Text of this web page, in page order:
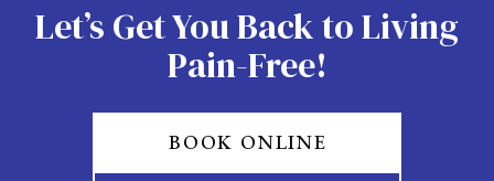
Let’s Get You Back to Living
Pain-Free!
BOOK ONLINE